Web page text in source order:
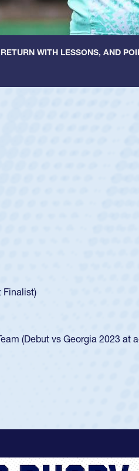
WITH LESSONS, AND
Boys
required a waiver to
for the USA U20s, and then
Diego Mustangs to a national
single-school league for